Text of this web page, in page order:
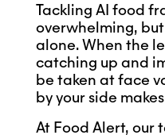
Tackling AI food
overwhelming,
alone. When the
catching up and
be taken at face
by your side
At Food Alert, our